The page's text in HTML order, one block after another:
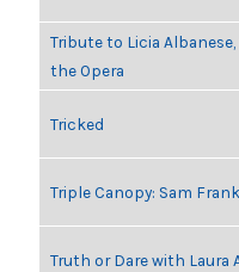
Tribute to Licia
the Opera
Tricked
Triple Canopy: Sam
Truth or Dare with Laura